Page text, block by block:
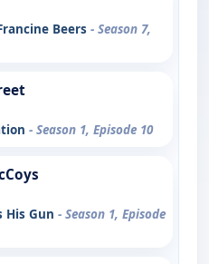
Beers - Season 7,
- Season 1, Episode 10
His Gun - Season 1, Episode